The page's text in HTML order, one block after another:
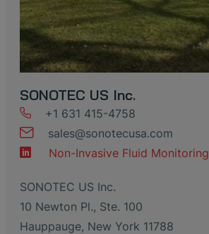
SONOTEC US Inc.
+1 631 415-4758
sales@sonotecusa.com
Non-Invasive Fluid Monitoring
SONOTEC US Inc.
10 Newton Pl., Ste. 100
Hauppauge, New York 11788